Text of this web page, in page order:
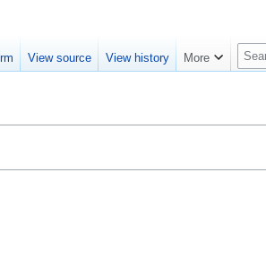
View source View history More
S
e
c